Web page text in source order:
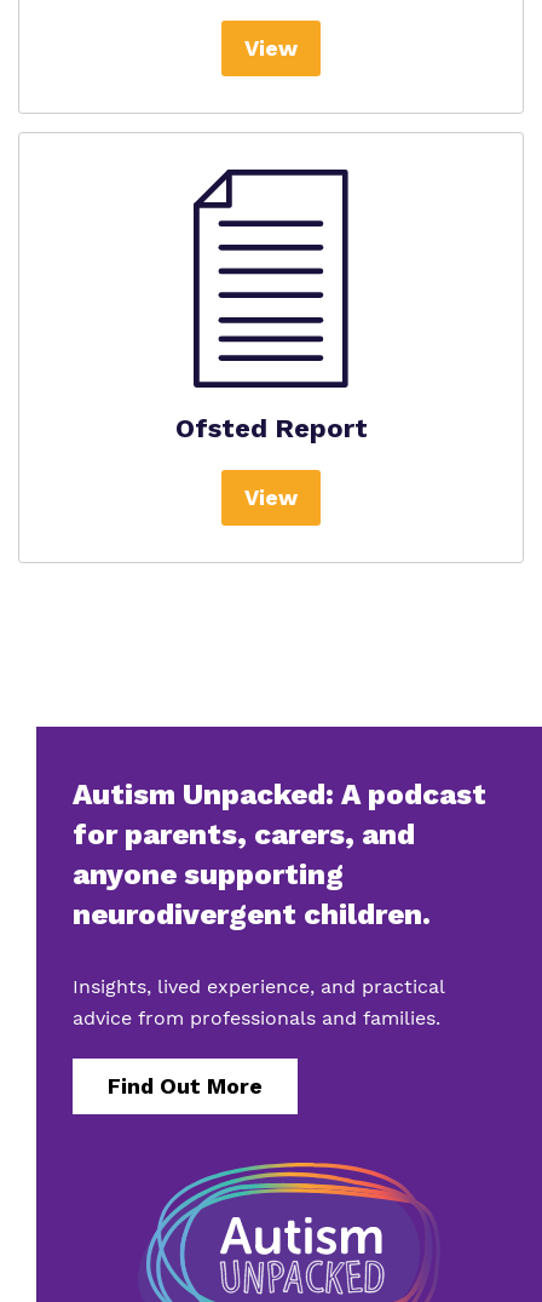
View
Ofsted Report
View
Autism Unpacked: A podcast
for parents, carers, and
anyone supporting
neurodivergent children.
Insights, lived experience, and practical
advice from professionals and families.
Find Out More